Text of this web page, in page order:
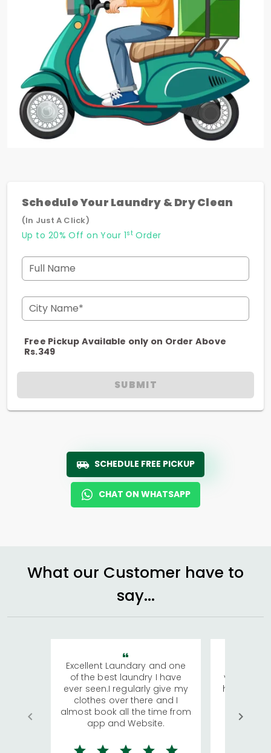
Schedule Your Laundry & Dry Clean
(In Just A Click)
Up to 20% Off on Your 1stOrder
Full Name
City Name*
Free Pickup Available only on Order Above
Rs.349
SUBMIT
SCHEDULE FREE PICKUP
CHAT ON WHATSAPP
What our Customer have to
say...
Excellent Laundary and one
of the best laundry I have
ever seen.I regularly give my
clothes over there and I
almost book all the time from
app and Website.
visiting
has
We
quite